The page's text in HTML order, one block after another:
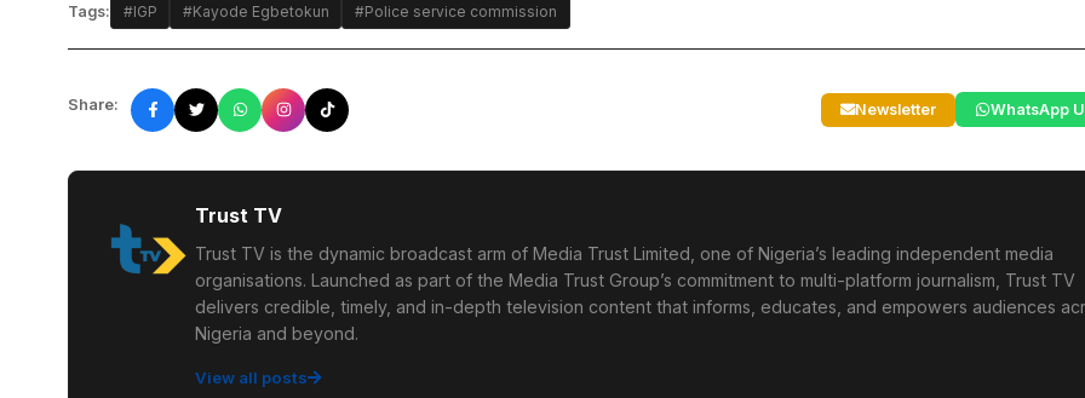
Tags: #IGP #Kayode Egbetokun #Police service commission
Share: Newsletter WhatsApp
Trust TV
Trust TV is the dynamic broadcast arm of Media Trust Limited, one of Nigeria’s leading independent media
organisations. Launched as part of the Media Trust Group’s commitment to multi-platform journalism, Trust TV
delivers credible, timely, and in-depth television content that informs, educates, and empowers audiences
Nigeria and beyond.
View all posts